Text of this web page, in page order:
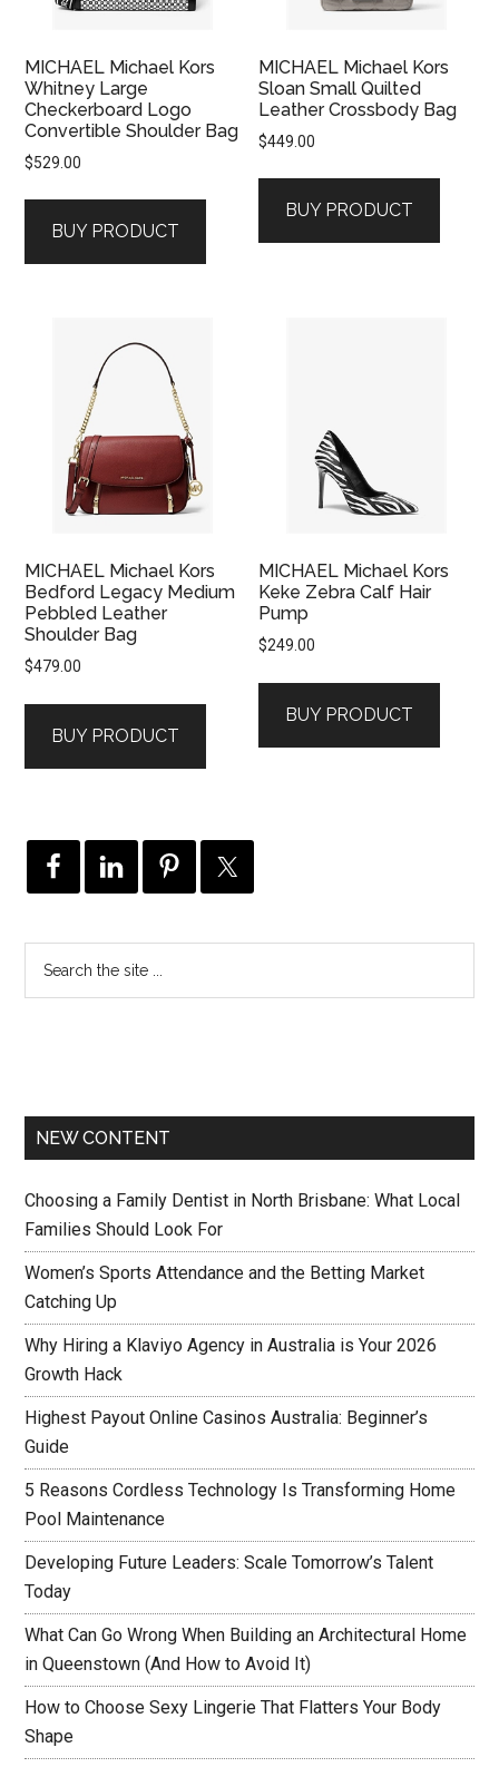
MICHAEL Michael Kors
Whitney Large
Checkerboard Logo
Convertible Shoulder Bag
$529.00
BUY PRODUCT
MICHAEL Michael Kors
Sloan Small Quilted
Leather Crossbody Bag
$449.00
BUY PRODUCT
MICHAEL Michael Kors
Bedford Legacy Medium
Pebbled Leather
Shoulder Bag
$479.00
BUY PRODUCT
MICHAEL Michael Kors
Keke Zebra Calf Hair
Pump
$249.00
BUY PRODUCT
NEW CONTENT
Choosing a Family Dentist in North Brisbane: What Local
Families Should Look For
Women’s Sports Attendance and the Betting Market
Catching Up
Why Hiring a Klaviyo Agency in Australia is Your 2026
Growth Hack
Highest Payout Online Casinos Australia: Beginner’s
Guide
5 Reasons Cordless Technology Is Transforming Home
Pool Maintenance
Developing Future Leaders: Scale Tomorrow’s Talent
Today
What Can Go Wrong When Building an Architectural Home
in Queenstown (And How to Avoid It)
How to Choose Sexy Lingerie That Flatters Your Body
Shape